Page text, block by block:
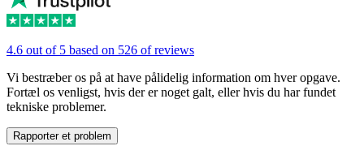
4.6 out of 5 based on 526 of reviews
Vi bestræber os på at have pålidelig information om hver opgave.
Fortæl os venligst, hvis der er noget galt, eller hvis du har fundet
tekniske problemer.
Rapporter et problem